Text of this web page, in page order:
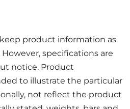
product information as
specifications are
notice. Product
to illustrate the particular
not reflect the product